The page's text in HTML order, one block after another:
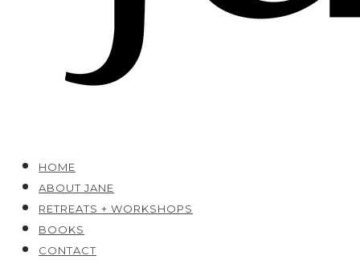
HOME
ABOUT JANE
RETREATS + WORKSHOPS
BOOKS
CONTACT